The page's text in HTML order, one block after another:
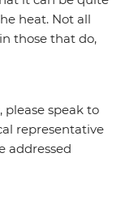
heat. Not all
those that do,
please speak to
representative
addressed